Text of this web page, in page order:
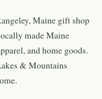
Maine gift shop
made Maine
and home goods.
& Mountains